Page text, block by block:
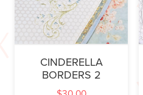
CINDERELLA
BORDERS 2